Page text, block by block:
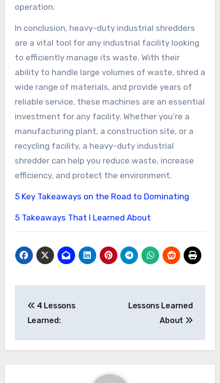
operation.
In conclusion, heavy-duty industrial shredders
are a vital tool for any industrial facility looking
to efficiently manage its waste. With their
ability to handle large volumes of waste, shred a
wide range of materials, and provide years of
reliable service, these machines are an essential
investment for any facility. Whether you’re a
manufacturing plant, a construction site, or a
recycling facility, a heavy-duty industrial
shredder can help you reduce waste, increase
efficiency, and protect the environment.
5 Key Takeaways on the Road to Dominating
5 Takeaways That I Learned About
navigation
4 Lessons
Learned:
Lessons Learned
About